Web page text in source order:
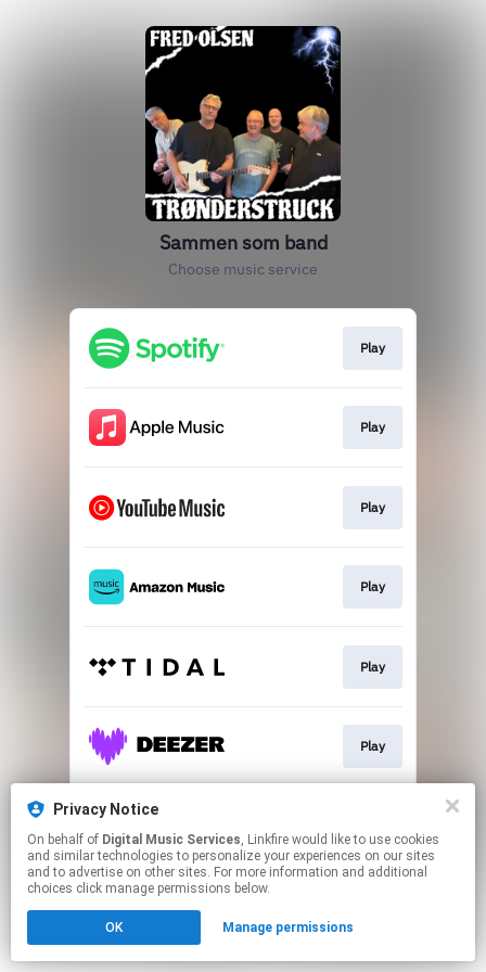
Sammen som band
Choose music service
Play
Play
Play
Play
Play
Play
This page may contain affiliate links.
to manage your permissions.
Privacy Notice
On behalf of Digital Music Services, Linkfire would like to use cookies
and similar technologies to personalize your experiences on our sites
and to advertise on other sites. For more information and additional
choices click manage permissions below.
OK Manage permissions